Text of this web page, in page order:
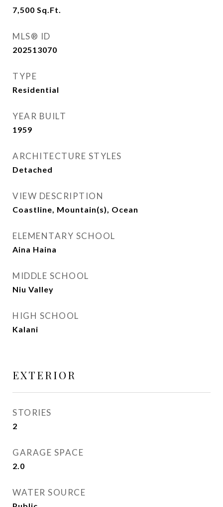
7,500 Sq.Ft.
MLS® ID
202513070
TYPE
Residential
YEAR BUILT
1959
ARCHITECTURE STYLES
Detached
VIEW DESCRIPTION
Coastline, Mountain(s), Ocean
ELEMENTARY SCHOOL
Aina Haina
MIDDLE SCHOOL
Niu Valley
HIGH SCHOOL
Kalani
EXTERIOR
STORIES
2
GARAGE SPACE
2.0
WATER SOURCE